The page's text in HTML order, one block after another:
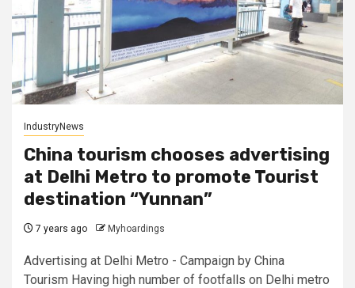
IndustryNews
China tourism chooses advertising
at Delhi Metro to promote Tourist
destination “Yunnan”
7 years ago Myhoardings
Advertising at Delhi Metro - Campaign by China
Tourism Having high number of footfalls on Delhi metro